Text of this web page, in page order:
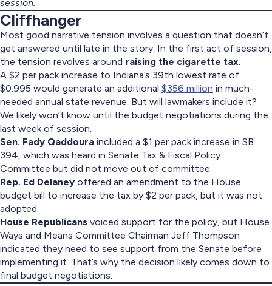
session.
Cliffhanger
Most good narrative tension involves a question that doesn’t
get answered until late in the story. In the first act of session,
the tension revolves around raising the cigarette tax
A $2 per pack increase to Indiana’s 39th lowest rate of
$0.995 would generate an additional $356 million in much-
needed annual state revenue. But will lawmakers include it?
We likely won’t know until the budget negotiations during the
last week of session.
Sen. Fady Qaddoura included a $1 per pack increase in SB
394, which was heard in Senate Tax & Fiscal Policy
Committee but did not move out of committee.
Rep. Ed Delaney offered an amendment to the House
budget bill to increase the tax by $2 per pack, but it was not
adopted.
House Republicans voiced support for the policy, but House
Ways and Means Committee Chairman Jeff Thompson
indicated they need to see support from the Senate before
implementing it. That’s why the decision likely comes down to
final budget negotiations.